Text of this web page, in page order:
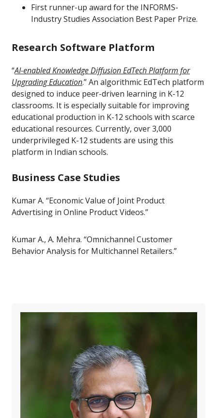
First runner-up award for the INFORMS-
Industry Studies Association Best Paper Prize.
Research Software Platform
“AI-enabled Knowledge Diffusion EdTech Platform for
Upgrading Education.” An algorithmic EdTech platform
designed to induce peer-driven learning in K-12
classrooms. It is especially suitable for improving
educational production in K-12 schools with scarce
educational resources. Currently, over 3,000
underprivileged K-12 students are using this
platform in Indian schools.
Business Case Studies
Kumar A. “Economic Value of Joint Product
Advertising in Online Product Videos.”
Kumar A., A. Mehra. “Omnichannel Customer
Behavior Analysis for Multichannel Retailers.”